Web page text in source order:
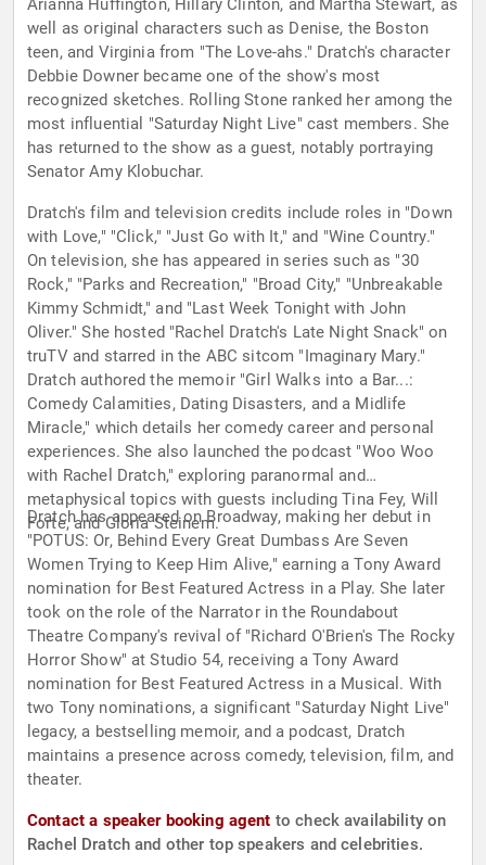
Arianna Huffington, Hillary Clinton, and Martha Stewart, as
well as original characters such as Denise, the Boston
teen, and Virginia from "The Love-ahs." Dratch's character
Debbie Downer became one of the show's most
recognized sketches. Rolling Stone ranked her among the
most influential "Saturday Night Live" cast members. She
has returned to the show as a guest, notably portraying
Senator Amy Klobuchar.
Dratch's film and television credits include roles in "Down
with Love," "Click," "Just Go with It," and "Wine Country."
On television, she has appeared in series such as "30
Rock," "Parks and Recreation," "Broad City," "Unbreakable
Kimmy Schmidt," and "Last Week Tonight with John
Oliver." She hosted "Rachel Dratch's Late Night Snack" on
truTV and starred in the ABC sitcom "Imaginary Mary."
Dratch authored the memoir "Girl Walks into a Bar...:
Comedy Calamities, Dating Disasters, and a Midlife
Miracle," which details her comedy career and personal
experiences. She also launched the podcast "Woo Woo
with Rachel Dratch," exploring paranormal and
metaphysical topics with guests including Tina Fey, Will
Forte, and Gloria Steinem.
Dratch has appeared on Broadway, making her debut in
"POTUS: Or, Behind Every Great Dumbass Are Seven
Women Trying to Keep Him Alive," earning a Tony Award
nomination for Best Featured Actress in a Play. She later
took on the role of the Narrator in the Roundabout
Theatre Company's revival of "Richard O'Brien's The Rocky
Horror Show" at Studio 54, receiving a Tony Award
nomination for Best Featured Actress in a Musical. With
two Tony nominations, a significant "Saturday Night Live"
legacy, a bestselling memoir, and a podcast, Dratch
maintains a presence across comedy, television, film, and
theater.
Contact a speaker booking agent to check availability on
Rachel Dratch and other top speakers and celebrities.